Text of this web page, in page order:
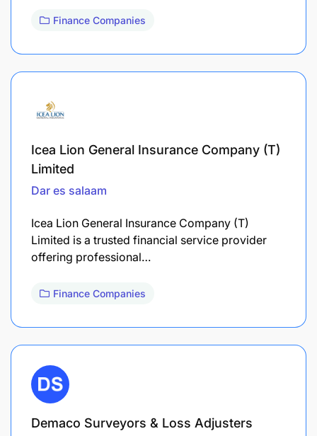
Finance Companies
Icea Lion General Insurance Company (T)
Limited
Dar es salaam
Icea Lion General Insurance Company (T)
Limited is a trusted financial service provider
offering professional…
Finance Companies
Demaco Surveyors & Loss Adjusters